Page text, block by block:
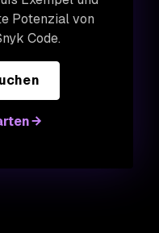
Potenzial von
Code.